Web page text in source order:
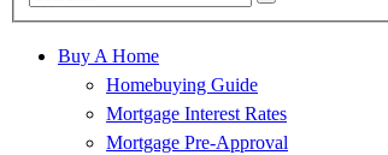
Buy A Home
Homebuying Guide
Mortgage Interest Rates
Mortgage Pre-Approval